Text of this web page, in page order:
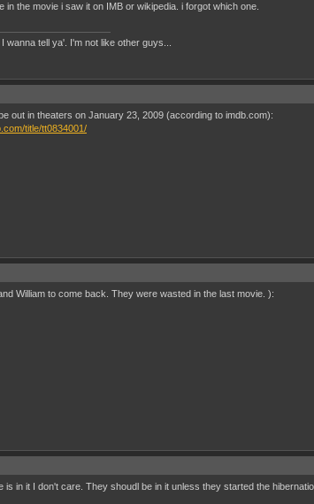
in the movie i saw it on IMB or wikipedia. i forgot which one.
wanna tell ya'. I'm not like other guys...
out in theaters on January 23, 2009 (according to imdb.com):
title/tt0834001/
William to come back. They were wasted in the last movie. ):
is in it I don't care. They shoudl be in it unless they started the